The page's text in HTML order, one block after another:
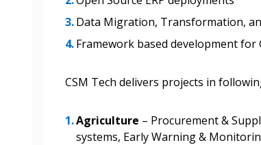
Data Migration, Transformation,
Framework based development for
CSM Tech delivers projects in
Agriculture – Procurement &
systems, Early Warning &
Forgot your Password?
easily track
transitions.
send instructions to